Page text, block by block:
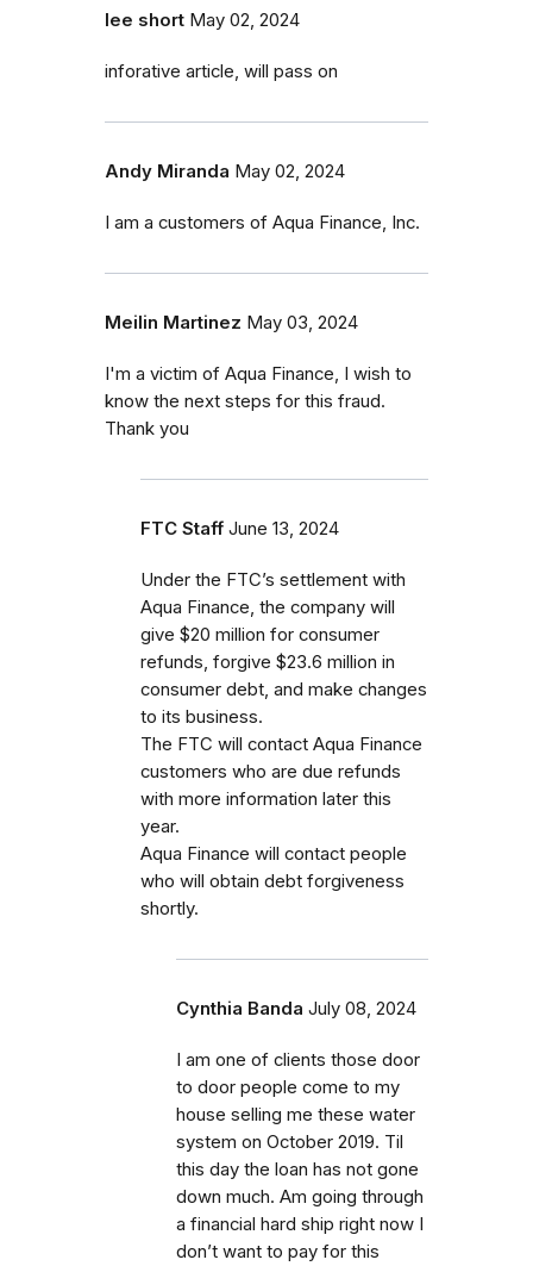
lee short May 02, 2024
inforative article, will pass on
Andy Miranda May 02, 2024
I am a customers of Aqua Finance, Inc.
Meilin Martinez May 03, 2024
I'm a victim of Aqua Finance, I wish to
know the next steps for this fraud.
Thank you
FTC Staff June 13, 2024
Under the FTC’s settlement with
Aqua Finance, the company will
give $20 million for consumer
refunds, forgive $23.6 million in
consumer debt, and make changes
to its business.
The FTC will contact Aqua Finance
customers who are due refunds
with more information later this
year.
Aqua Finance will contact people
who will obtain debt forgiveness
shortly.
Cynthia Banda July 08, 2024
I am one of clients those door
to door people come to my
house selling me these water
system on October 2019. Til
this day the loan has not gone
down much. Am going through
a financial hard ship right now I
don’t want to pay for this